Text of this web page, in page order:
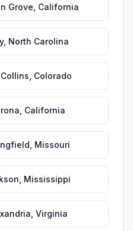
Grove California
, North Carolina
Colorado
California
Missouri
Mississippi
Virginia